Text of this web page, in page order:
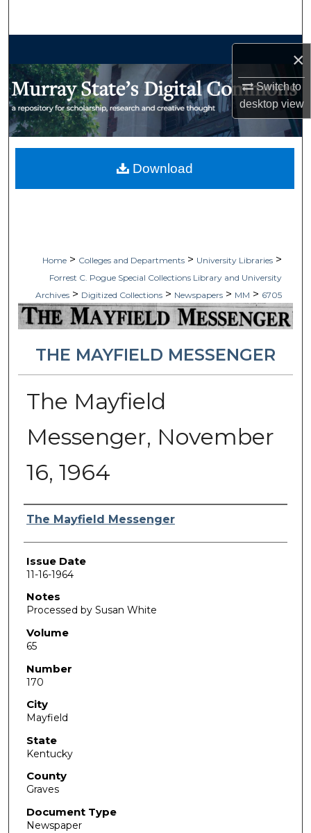
×
Switch to
desktopview
My Account
Home > Colleges and Departments > University Libraries >
Forrest C. Pogue Special Collections Library and University
Archives > Digitized Collections > Newspapers > MM > 6705
THE MAYFIELD MESSENGER
The Mayfield
Messenger, November
16, 1964
Authors
The Mayfield Messenger
Issue Date
11-16-1964
Notes
Processed by Susan White
Volume
65
Number
170
City
Mayfield
State
Kentucky
County
Graves
Document Type
Newspaper
Download